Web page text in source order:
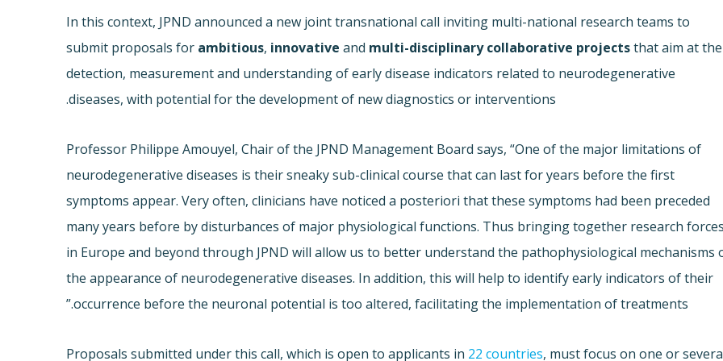
In this context, JPND announced a new joint transnational call inviting multi-national research teams to
submit proposals for ambitious, innovative and multi-disciplinary collaborative projectsthat aim at the
detection, measurement and understanding of early disease indicators related to neurodegenerative
diseases, with potential for the development of new diagnostics or interventions.
Professor Philippe Amouyel, Chair of the JPND Management Board says, “One of the major limitations of
neurodegenerative diseases is their sneaky sub-clinical course that can last for years before the first
symptoms appear. Very often, clinicians have noticed a posteriori that these symptoms had been preceded
many years before by disturbances of major physiological functions. Thus bringing together research forces
in Europe and beyond through JPND will allow us to better understand the pathophysiological mechanisms
the appearance of neurodegenerative diseases. In addition, this will help to identify early indicators of their
occurrence before the neuronal potential is too altered, facilitating the implementation of treatments.”
Proposals submitted under this call, which is open to applicants in 22 countries, must focus on one or